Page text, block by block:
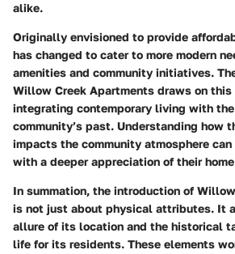
alike.
Originally envisioned to provide
has changed to cater to more modern
amenities and community initiatives.
Willow Creek Apartments draws on
integrating contemporary living with
community’s past. Understanding how
impacts the community atmosphere
with a deeper appreciation of their
In summation, the introduction of
is not just about physical attributes. It
allure of its location and the historical
life for its residents. These elements